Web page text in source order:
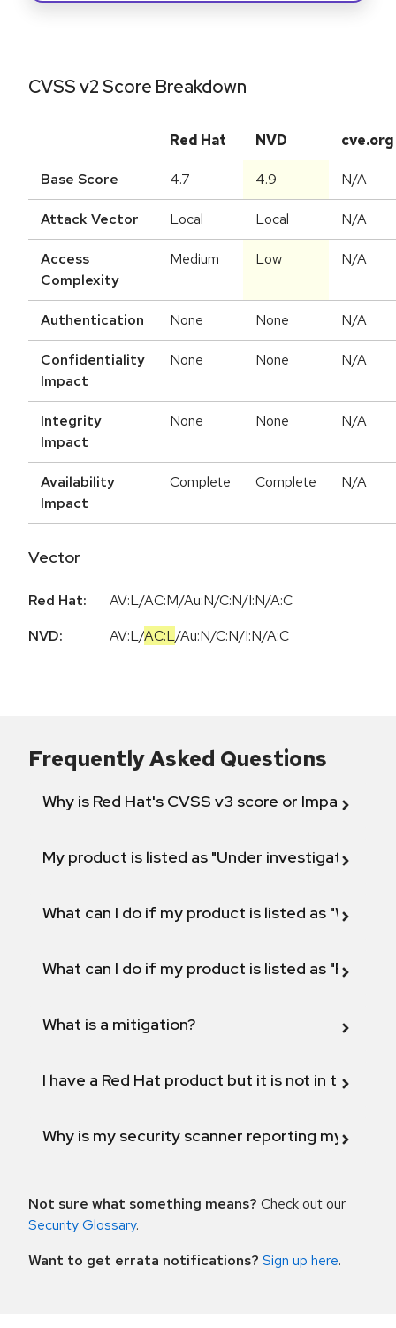
CVSS v2 Score Breakdown
Red Hat NVD cve.org
Base Score 4.7 4.9 N/A
Attack Vector Local Local N/A
Access
Complexity
Medium Low N/A
Authentication None None N/A
Confidentiality
Impact
None None N/A
Integrity
Impact
None None N/A
Availability
Impact
Complete Complete N/A
Vector
Red Hat:
AV:L/AC:M/Au:N/C:N/I:N/A:C
NVD:
AV:L/AC:L/Au:N/C:N/I:N/A:C
Frequently Asked Questions
Why is Red Hat's CVSS v3 score or Impact
My product is listed as "Under investigation"
What can I do if my product is listed as "Will not
What can I do if my product is listed as "Fix
What is a mitigation?
I have a Red Hat product but it is not in the
Why is my security scanner reporting my
Not sure what something means? Check out our
Security Glossary.
Want to get errata notifications? Sign up here.